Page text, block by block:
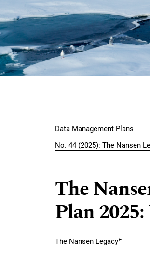
Skip to main navigation menu
Skip to main content
Skip to site footer
Main menu
Data Management Plans
No. 44 (2025): The Nansen
The
Plan
The Nansen Legacy▸